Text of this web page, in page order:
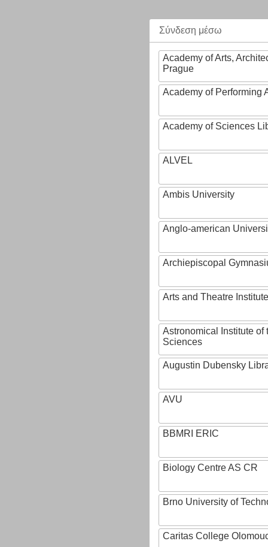
Σύνδεση μέσω
Academy of Arts,
Prague
Academy of Performing
Academy of Sciences
ALVEL
Ambis University
Anglo-american
Archiepiscopal
Arts and Theatre Institute
Astronomical Institute of
Sciences
Augustin Dubensky
AVU
BBMRI ERIC
Biology Centre AS CR
Brno University of
Caritas College